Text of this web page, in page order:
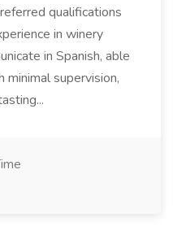
qualifications
in winery
in Spanish, able
supervision,